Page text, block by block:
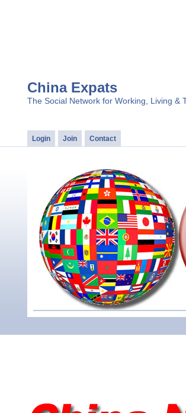
China Expats
The Social Network for Working, Living &
Login Join Contact